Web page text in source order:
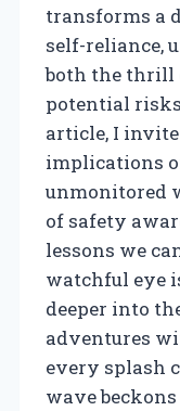
transforms a
self-reliance,
both the thrill
potential
article, I
implications
unmonitored
of safety
lessons we
watchful eye
deeper into
adventures
every splash
wave